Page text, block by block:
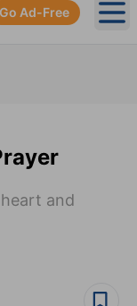
Go Ad-Free
and